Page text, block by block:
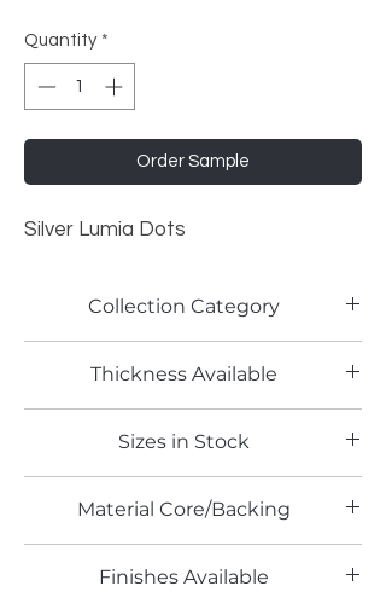
Quantity *
Order Sample
Silver Lumia Dots
Collection Category
Thickness Available
Sizes in Stock
Material Core/Backing
Finishes Available